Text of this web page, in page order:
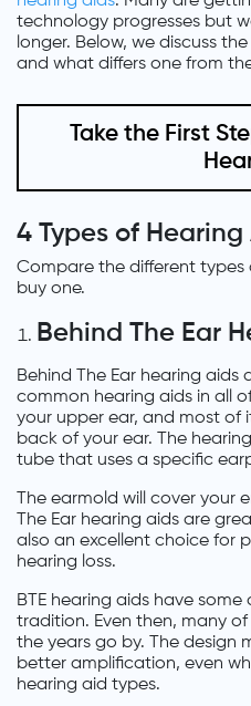
technology progresses but
longer. Below, we discuss
and what differs one from
Take the First
4 Types of Hearing
Compare the different types
buy one.
Behind The Ear
Behind The Ear hearing aids
common hearing aids in all
your upper ear, and most of
back of your ear. The
tube that uses a specific
The earmold will cover your
The Ear hearing aids are
also an excellent choice for
hearing loss.
BTE hearing aids have
tradition. Even then, many
the years go by. The design
better amplification, even
hearing aid types.